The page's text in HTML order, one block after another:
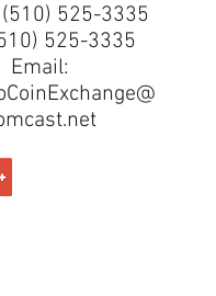
(510) 525-3335
525-3335
Email: